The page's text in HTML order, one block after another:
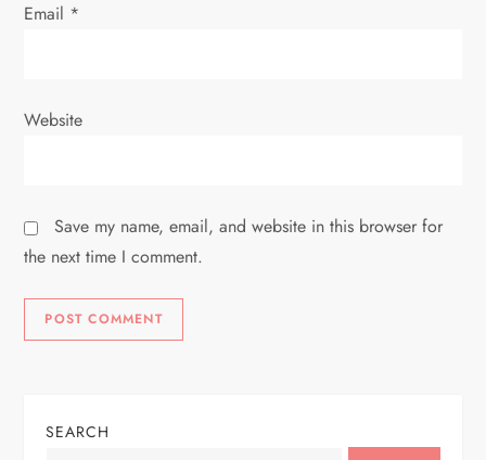
Email *
Website
Save my name, email, and website in this browser for
the next time I comment.
SEARCH